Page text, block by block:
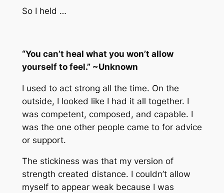
So I held …
“You can’t heal what you won’t allow
yourself to feel.” ~Unknown
I used to act strong all the time. On the
outside, I looked like I had it all together. I
was competent, composed, and capable. I
was the one other people came to for advice
or support.
The stickiness was that my version of
strength created distance. I couldn’t allow
myself to appear weak because I was